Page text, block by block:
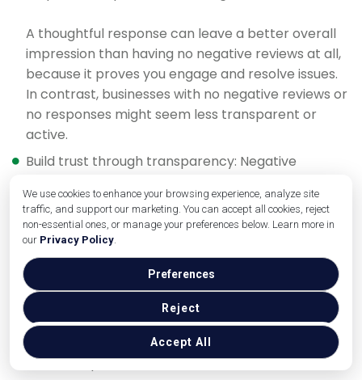
We use cookies to enhance your browsing experience, analyze site
traffic, and support our marketing. You can accept all cookies, reject
non-essential ones, or manage your preferences below. Learn more in
our Privacy Policy.
Accept All
Reject
Preferences
A thoughtful response can leave a better overall
impression than having no negative reviews at all,
because it proves you engage and resolve issues.
In contrast, businesses with no negative reviews or
no responses might seem less transparent or
active.
Build trust through transparency: Negative
positive reviews (as discussed earlier). By not
hiding from criticism and instead addressing it
head-on, you show you have nothing to hide.
As an interesting insight, businesses with a mix of
positive and negative reviews (averaging in the 3–
4 star range) are often seen as more trustworthy
than a perfect 5.0. Why? Because a few flaws
make the praise more believable.